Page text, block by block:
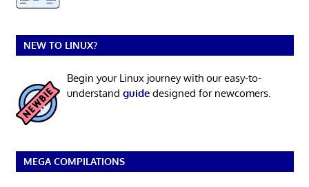
NEW TO LINUX?
Begin your Linux journey with our easy-to-
understand guidedesigned for newcomers.
MEGA COMPILATIONS